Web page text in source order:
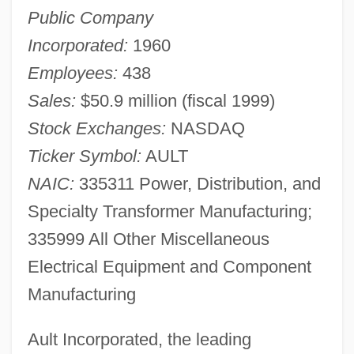
Public Company
Incorporated: 1960
Employees: 438
Sales: $50.9 million (fiscal 1999)
Stock Exchanges: NASDAQ
Ticker Symbol: AULT
NAIC: 335311 Power, Distribution, and
Specialty Transformer Manufacturing;
335999 All Other Miscellaneous
Electrical Equipment and Component
Manufacturing
Ault Incorporated, the leading